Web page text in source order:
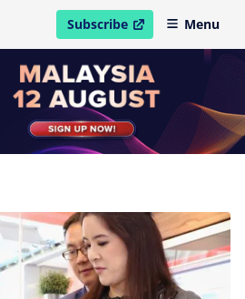
Subscribe
open in new windowMenu